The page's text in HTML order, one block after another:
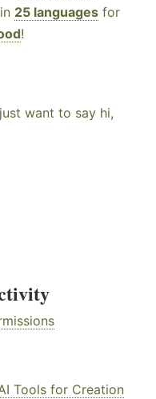
25 languages for
!
want to say hi,
Tools for Creation